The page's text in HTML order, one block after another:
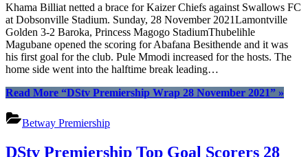
Khama Billiat netted a brace for Kaizer Chiefs against Swallows FC
at Dobsonville Stadium. Sunday, 28 November 2021Lamontville
Golden 3-2 Baroka, Princess Magogo StadiumThubelihle
Magubane opened the scoring for Abafana Besithende and it was
his first goal for the club. Pule Mmodi increased for the hosts. The
home side went into the halftime break leading…
Read More “DStv Premiership Wrap 28 November 2021” »
Betway Premiership
DStv Premiership Top Goal Scorers 28